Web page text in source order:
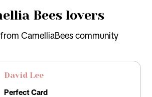
Bees lovers
CamelliaBees community
David Lee
Perfect Card